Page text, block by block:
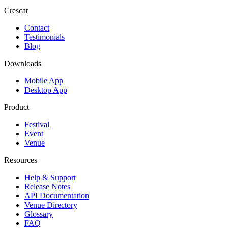
Crescat
Contact
Testimonials
Blog
Downloads
Mobile App
Desktop App
Product
Festival
Event
Venue
Resources
Help & Support
Release Notes
API Documentation
Venue Directory
Glossary
FAQ